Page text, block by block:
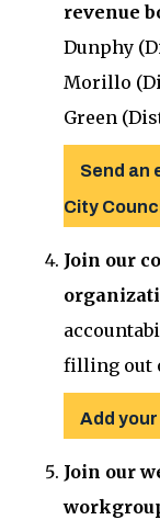
revenue
Dunphy
Morillo
Green
Send an
City
Join our
filling out
Add
Join our